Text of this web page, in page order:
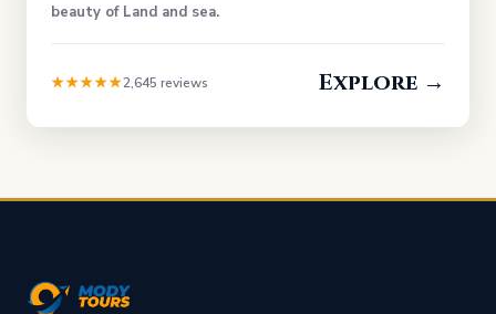
beauty of Land and sea.
★★★★★2,645 reviews Explore →